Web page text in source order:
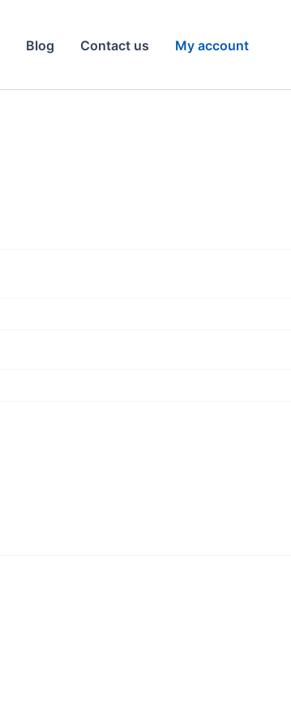
Blog Contact us My account